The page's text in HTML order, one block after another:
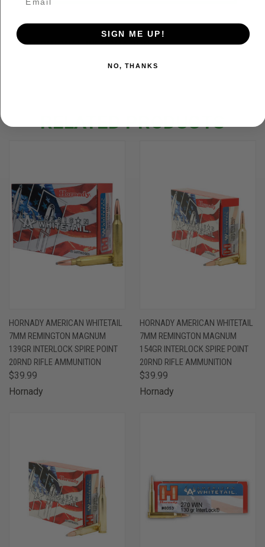
ADDITIONAL INFORMATION
RELATED PRODUCTS
HORNADY AMERICAN WHITETAIL
7MM REMINGTON MAGNUM
139GR INTERLOCK SPIRE POINT
20RND RIFLE AMMUNITION
$39.99
Hornady
HORNADY AMERICAN WHITETAIL
7MM REMINGTON MAGNUM
154GR INTERLOCK SPIRE POINT
20RND RIFLE AMMUNITION
$39.99
Hornady
SIGN ME UP!
NO, THANKS